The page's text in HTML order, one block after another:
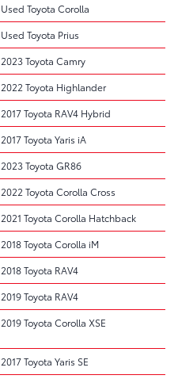
Used Toyota Corolla
Used Toyota Prius
2023 Toyota Camry
2022 Toyota Highlander
2017 Toyota RAV4 Hybrid
2017 Toyota Yaris iA
2023 Toyota GR86
2022 Toyota Corolla Cross
2021 Toyota Corolla Hatchback
2018 Toyota Corolla iM
2018 Toyota RAV4
2019 Toyota RAV4
2019 Toyota Corolla XSE
2017 Toyota Yaris SE